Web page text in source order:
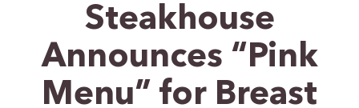
Steakhouse
Announces “Pink
Menu” for Breast